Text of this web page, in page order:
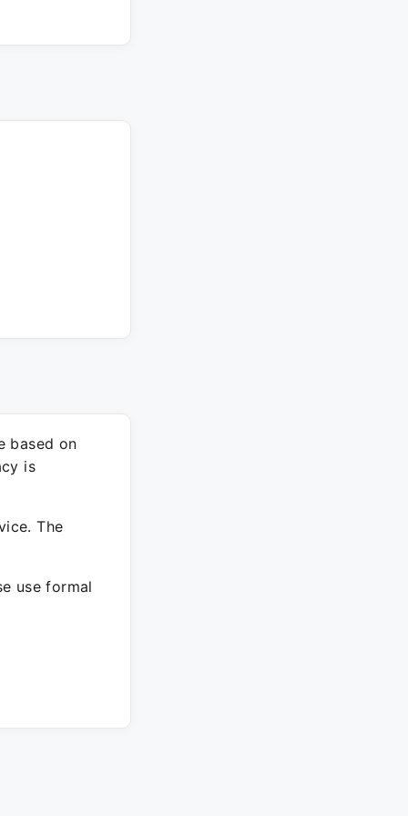
based on
is
The
use formal